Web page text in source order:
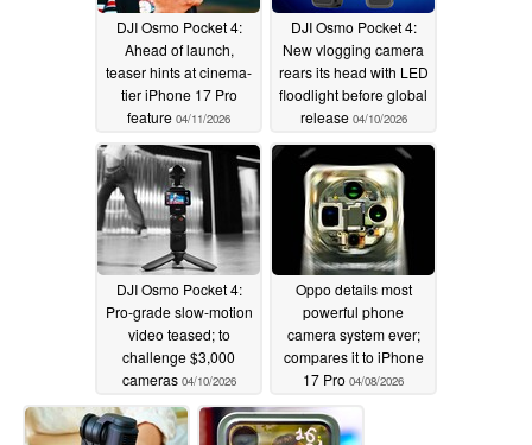
DJI Osmo Pocket 4:
Ahead of launch,
teaser hints at cinema-
tier iPhone 17 Pro
feature 04/11/2026
DJI Osmo Pocket 4:
New vlogging camera
rears its head with LED
floodlight before global
release 04/10/2026
DJI Osmo Pocket 4:
Pro-grade slow-motion
video teased; to
challenge $3,000
cameras 04/10/2026
Oppo details most
powerful phone
camera system ever;
compares it to iPhone
17 Pro 04/08/2026